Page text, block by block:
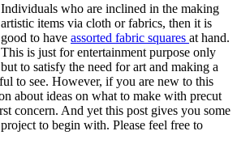
Individuals who are inclined in the making
artistic items via cloth or fabrics, then it is
good to have assorted fabric squares at hand.
This is just for entertainment purpose only
but to satisfy the need for art and making a
to see. However, if you are new to this
about ideas on what to make with precut
concern. And yet this post gives you some
to begin with. Please feel free to